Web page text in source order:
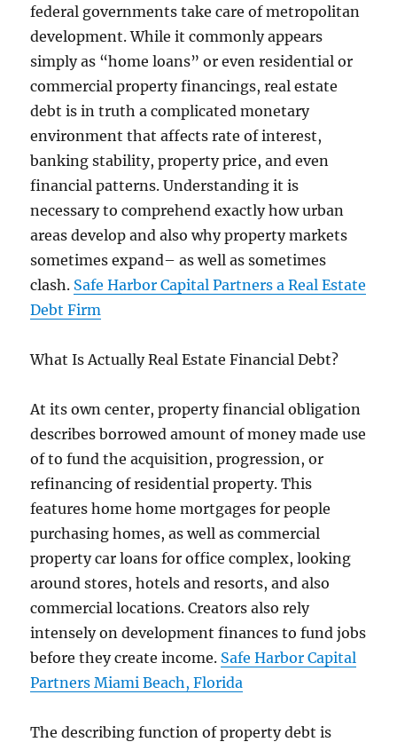
federal governments take care of metropolitan
development. While it commonly appears
simply as “home loans” or even residential or
commercial property financings, real estate
debt is in truth a complicated monetary
environment that affects rate of interest,
banking stability, property price, and even
financial patterns. Understanding it is
necessary to comprehend exactly how urban
areas develop and also why property markets
sometimes expand– as well as sometimes
clash. Safe Harbor Capital Partners a Real Estate
Debt Firm
What Is Actually Real Estate Financial Debt?
At its own center, property financial obligation
describes borrowed amount of money made use
of to fund the acquisition, progression, or
refinancing of residential property. This
features home home mortgages for people
purchasing homes, as well as commercial
property car loans for office complex, looking
around stores, hotels and resorts, and also
commercial locations. Creators also rely
intensely on development finances to fund jobs
before they create income. Safe Harbor Capital
Partners Miami Beach, Florida
The describing function of property debt is